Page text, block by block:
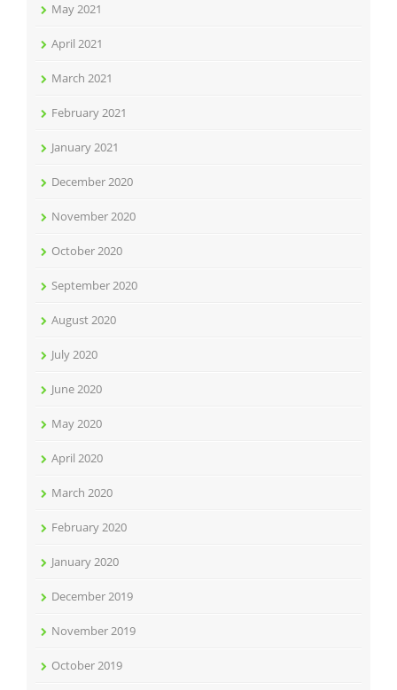
May 2021
April 2021
March 2021
February 2021
January 2021
December 2020
November 2020
October 2020
September 2020
August 2020
July 2020
June 2020
May 2020
April 2020
March 2020
February 2020
January 2020
December 2019
November 2019
October 2019